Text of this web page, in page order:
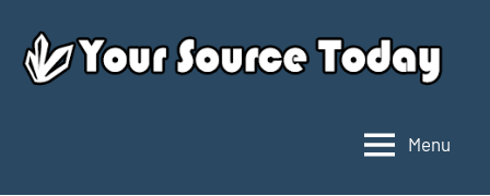
content
Menu